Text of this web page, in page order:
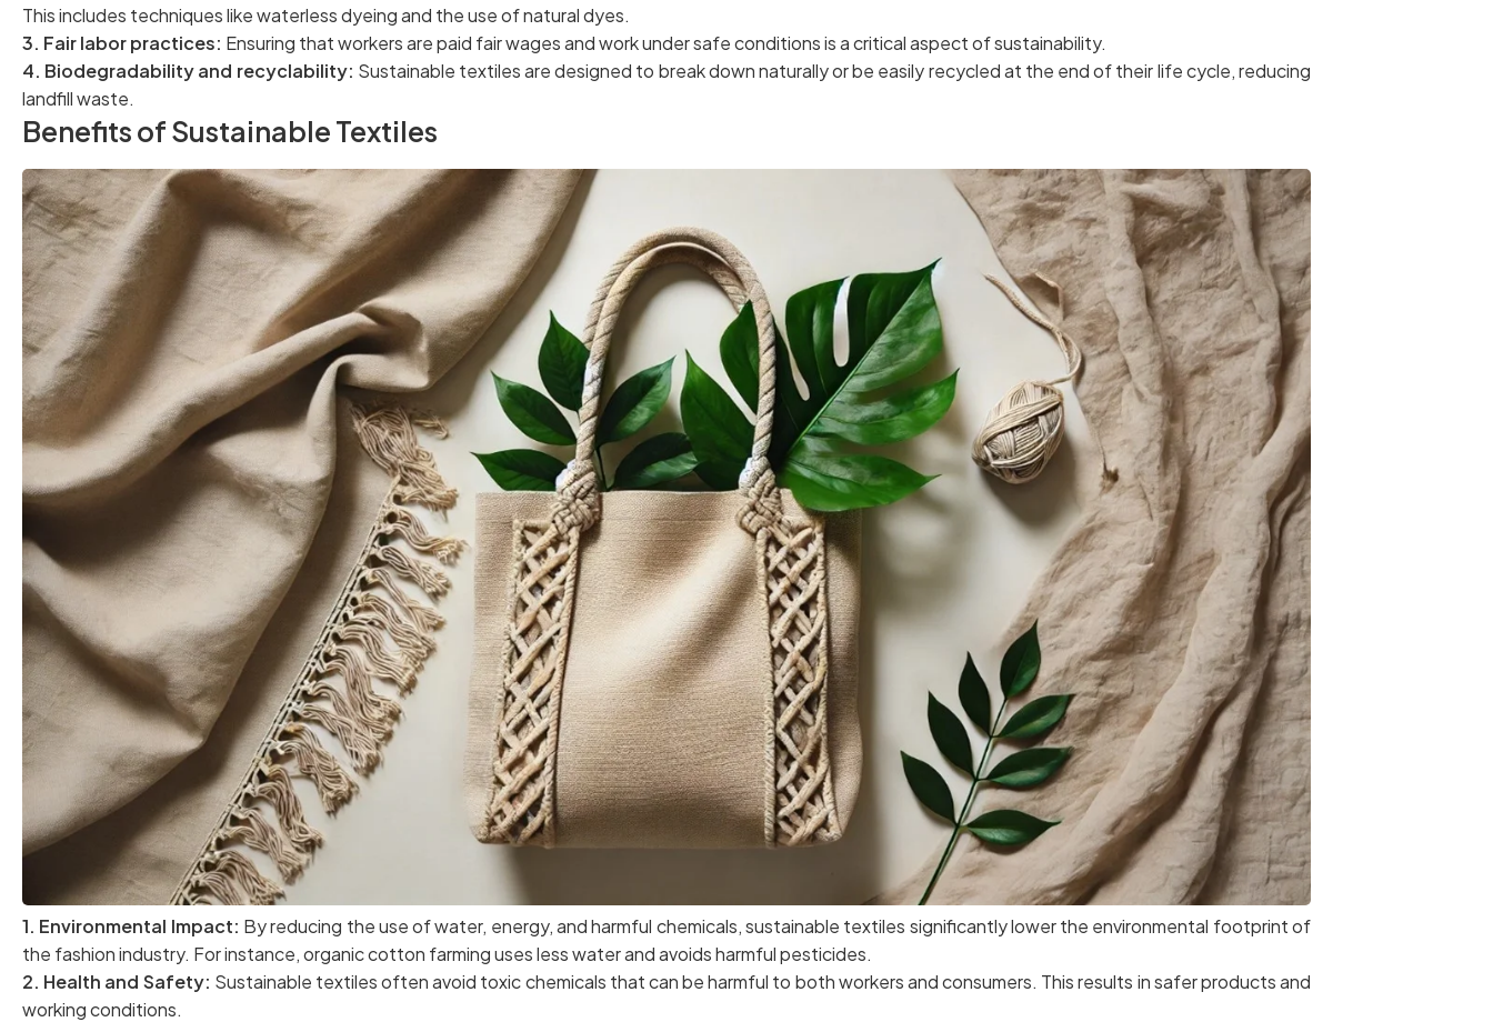
This includes techniques like waterless dyeing and the use of natural dyes.
3. Fair labor practices: Ensuring that workers are paid fair wages and work under safe conditions is a critical aspect of sustainability.
4. Biodegradability and recyclability: Sustainable textiles are designed to break down naturally or be easily recycled at the end of their life cycle, reducing
landfill waste.
Benefits of Sustainable Textiles
1. Environmental Impact: By reducing the use of water, energy, and harmful chemicals, sustainable textiles significantly lower the environmental footprint of
the fashion industry. For instance, organic cotton farming uses less water and avoids harmful pesticides.
2. Health and Safety: Sustainable textiles often avoid toxic chemicals that can be harmful to both workers and consumers. This results in safer products and
working conditions.